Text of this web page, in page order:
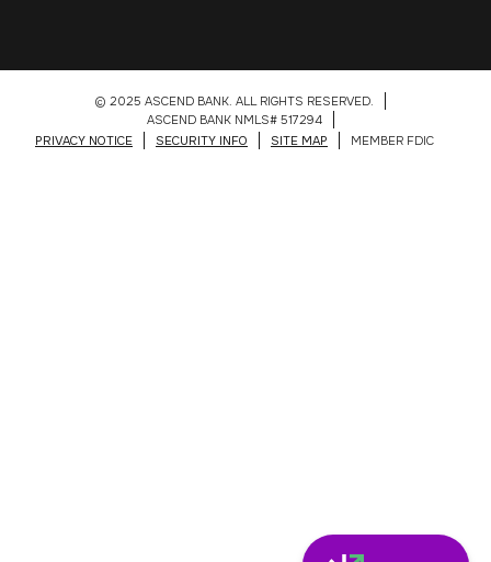
© 2025 ASCEND BANK. ALL RIGHTS RESERVED.
ASCEND BANK NMLS# 517294
PRIVACY NOTICE
SECURITY INFO SITE MAP MEMBER FDIC